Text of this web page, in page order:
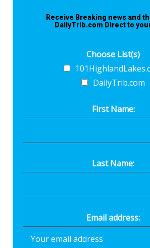
Receive Breaking news and
DailyTrib.com Direct to
Choose List(s)
DailyTrib.com
First Name:
Last Name:
Email address: